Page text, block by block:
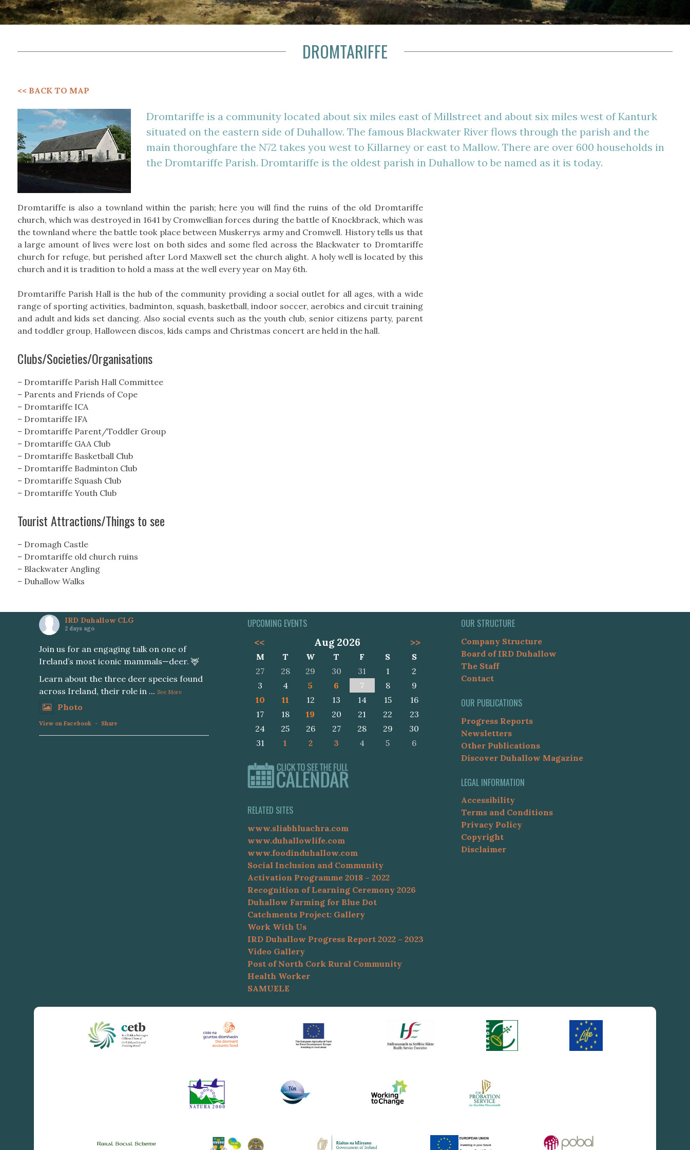
DROMTARIFFE
<< BACK TO MAP
Dromtariffe is a community located about six miles east of Millstreet and about six miles west of Kanturk
situated on the eastern side of Duhallow. The famous Blackwater River flows through the parish and the
main thoroughfare the N72 takes you west to Killarney or east to Mallow. There are over 600 households in
the Dromtariffe Parish. Dromtariffe is the oldest parish in Duhallow to be named as it is today.
Dromtariffe is also a townland within the parish; here you will find the ruins of the old Dromtariffe
church, which was destroyed in 1641 by Cromwellian forces during the battle of Knockbrack, which was
the townland where the battle took place between Muskerrys army and Cromwell. History tells us that
a large amount of lives were lost on both sides and some fled across the Blackwater to Dromtariffe
church for refuge, but perished after Lord Maxwell set the church alight. A holy well is located by this
church and it is tradition to hold a mass at the well every year on May 6th.
Dromtariffe Parish Hall is the hub of the community providing a social outlet for all ages, with a wide
range of sporting activities, badminton, squash, basketball, indoor soccer, aerobics and circuit training
and adult and kids set dancing. Also social events such as the youth club, senior citizens party, parent
and toddler group, Halloween discos, kids camps and Christmas concert are held in the hall.
Clubs/Societies/Organisations
– Dromtariffe Parish Hall Committee
– Parents and Friends of Cope
– Dromtariffe ICA
– Dromtariffe IFA
– Dromtariffe Parent/Toddler Group
– Dromtariffe GAA Club
– Dromtariffe Basketball Club
– Dromtariffe Badminton Club
– Dromtariffe Squash Club
– Dromtariffe Youth Club
Tourist Attractions/Things to see
– Dromagh Castle
– Dromtariffe old church ruins
– Blackwater Angling
– Duhallow Walks
IRD Duhallow CLG
2 days ago
Join us for an engaging talk on one of
Ireland’s most iconic mammals—deer. 🦌
Learn about the three deer species found
across Ireland, their role in ... See More
Photo
View on Facebook · Share
UPCOMING EVENTS
<<
Aug 2026 >>
M T W T F S
S
27
28 29 30 31 1
2
3
4 5 6 7 8
9
10
11 12 13 14 15
16
17
18 19 20 21 22
23
24
25 26 27 28 29
30
31
1 2 3 4 5 6
RELATED SITES
www.sliabhluachra.com
www.duhallowlife.com
www.foodinduhallow.com
Social Inclusion and Community
Activation Programme 2018 – 2022
Recognition of Learning Ceremony 2026
Duhallow Farming for Blue Dot
Catchments Project: Gallery
Work With Us
IRD Duhallow Progress Report 2022 – 2023
Video Gallery
Post of North Cork Rural Community
Health Worker
SAMUELE
OUR STRUCTURE
Company Structure
Board of IRD Duhallow
The Staff
Contact
OUR PUBLICATIONS
Progress Reports
Newsletters
Other Publications
Discover Duhallow Magazine
LEGAL INFORMATION
Accessibility
Terms and Conditions
Privacy Policy
Copyright
Disclaimer